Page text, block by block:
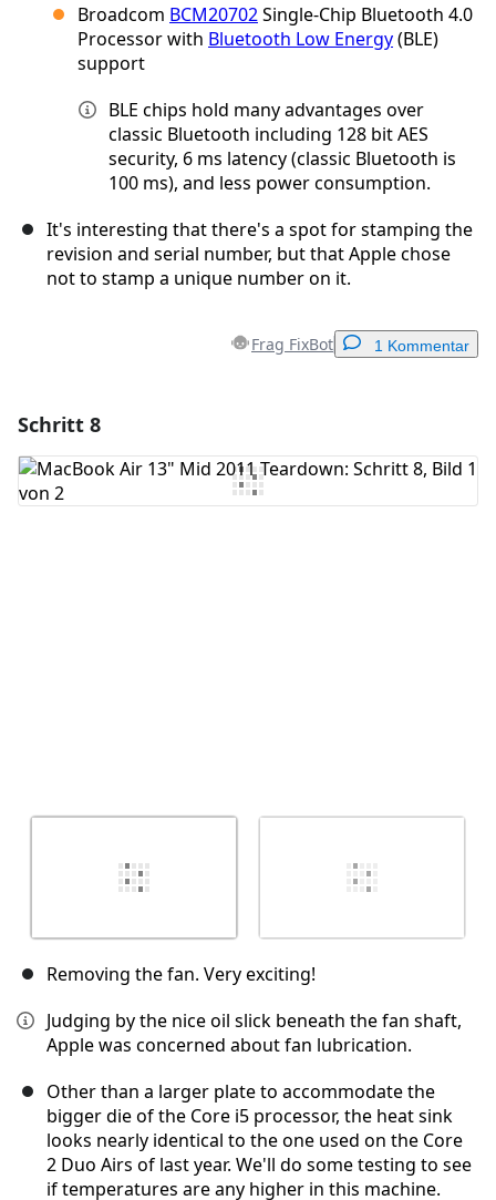
Broadcom BCM20702Single-Chip Bluetooth 4.0
Processor with Bluetooth Low Energy(BLE)
support
BLE chips hold many advantages over
classic Bluetooth including 128 bit AES
security, 6 ms latency (classic Bluetooth is
100 ms), and less power consumption.
It's interesting that there's a spot for stamping the
revision and serial number, but that Apple chose
not to stamp a unique number on it.
Frag FixBot 1 Kommentar
Kommentar hinzufügen
Schritt 8
Removing the fan. Very exciting!
Judging by the nice oil slick beneath the fan shaft,
Apple was concerned about fan lubrication.
Other than a larger plate to accommodate the
bigger die of the Core i5 processor, the heat sink
looks nearly identical to the one used on the Core
2 Duo Airs of last year. We'll do some testing to see
if temperatures are any higher in this machine.